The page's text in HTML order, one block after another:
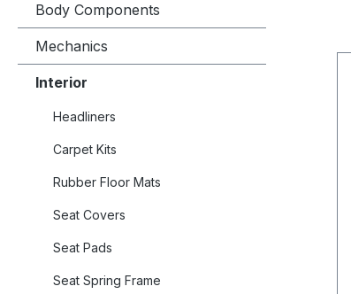
Body Components
Mechanics
Interior
Headliners
Carpet Kits
Rubber Floor Mats
Seat Covers
Seat Pads
Seat Spring Frame